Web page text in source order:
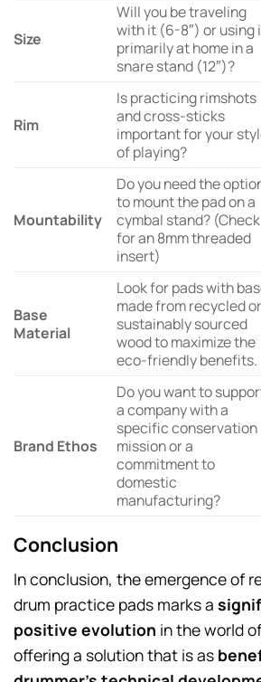
Size
Will you be traveling
with it (6-8″) or using
primarily at home in a
snare stand (12″)?
Rim
Is practicing rimshots
and cross-sticks
important for your
of playing?
Mountability
Do you need the
to mount the pad on a
cymbal stand? (Check
for an 8mm threaded
insert)
Base
Material
Look for pads with
made from recycled or
sustainably sourced
wood to maximize the
eco-friendly benefits.
Brand Ethos
Do you want to
a company with a
specific conservation
mission or a
commitment to
domestic
manufacturing?
Conclusion
In conclusion, the emergence of
drum practice pads marks a
positive evolution in the world
offering a solution that is as